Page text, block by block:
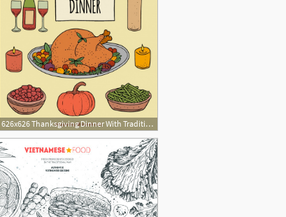
626x626 Thanksgiving Dinner With Traditional Dishes Vector Free Download